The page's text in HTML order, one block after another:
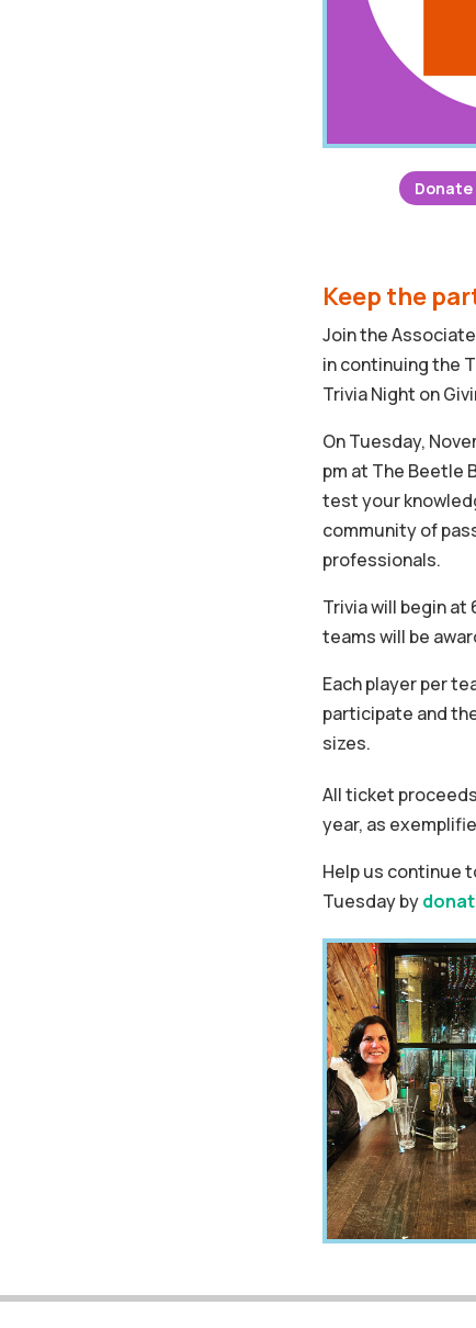
Keep the
Join the
in continuing the
Trivia Night on
On Tuesday,
pm at The Beetle
test your
community of
professionals.
Trivia will begin at
teams will be
Each player per
participate and
sizes.
All ticket
year, as
Help us continue
Tuesday by